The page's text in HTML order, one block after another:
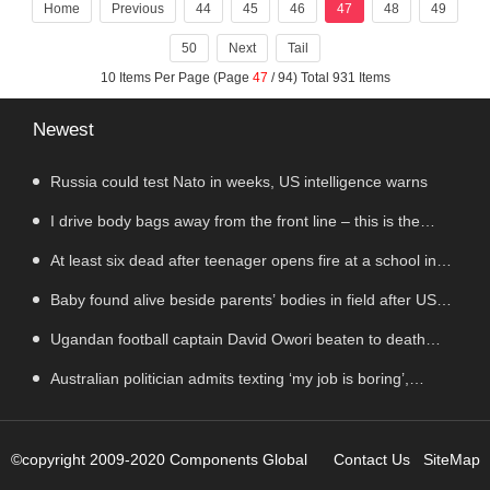
Home Previous 44 45 46 47 48 49
50 Next
Tail
10 Items Per Page (Page 47 / 94) Total 931 Items
Newest
Russia could test Nato in weeks, US intelligence warns
I drive body bags away from the front line – this is the
worst thing I’ve faced’
At least six dead after teenager opens fire at a school in
Thailand
Baby found alive beside parents’ bodies in field after US
deportation
Ugandan football captain David Owori beaten to death
outside his home in gang robbery
Australian politician admits texting ‘my job is boring’,
denies texting it to a sex worker
©copyright 2009-2020 Components Global Contact Us SiteMap